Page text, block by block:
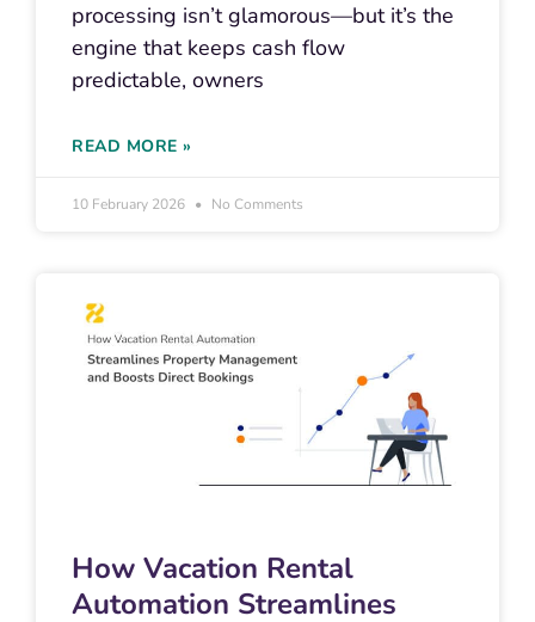
processing isn’t glamorous—but it’s the
engine that keeps cash flow
predictable, owners
READ MORE »
10 February 2026 No Comments
How Vacation Rental
Automation Streamlines